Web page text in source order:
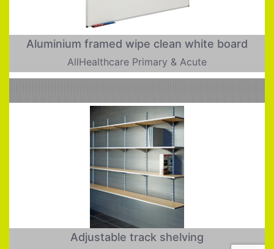
Aluminium framed wipe clean white board
AllHealthcare Primary & Acute
Adjustable track shelving